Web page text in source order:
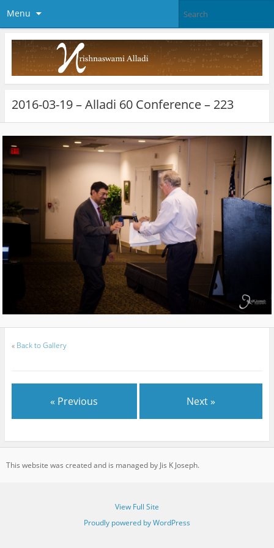
Menu
2016-03-19 – Alladi 60 Conference – 223
« Back to Gallery
« Previous Next »
This website was created and is managed by Jis K Joseph.
View Full Site
Proudly powered by WordPress